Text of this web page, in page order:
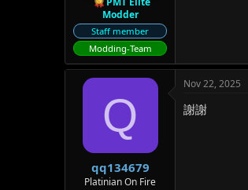
Modder
Staff member
Modding-Team
Q
qq134679
Platinian On Fire
Nov 22, 2025
謝謝